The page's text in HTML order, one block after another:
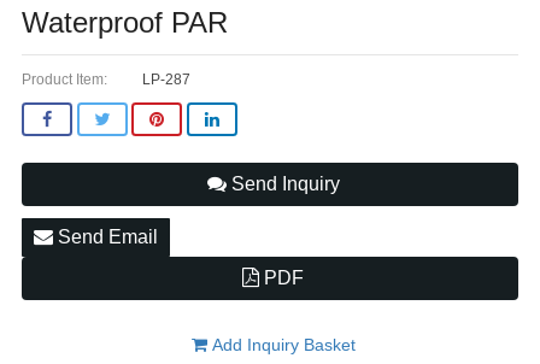
Waterproof PAR
Product Item: LP-287
Send Inquiry
Send Email
PDF
Add Inquiry Basket